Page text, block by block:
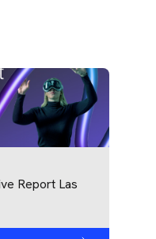
Report Las